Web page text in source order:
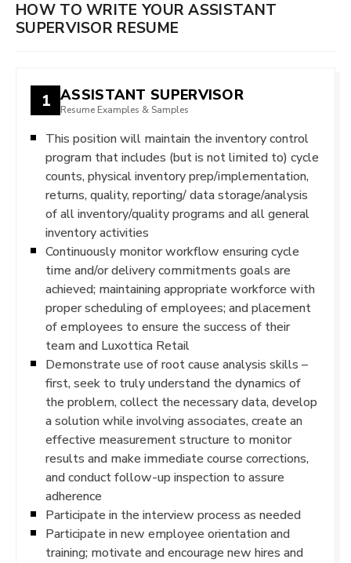
HOW TO WRITE YOUR ASSISTANT
SUPERVISOR RESUME
1 ASSISTANT SUPERVISOR
Resume Examples & Samples
This position will maintain the inventory control
program that includes (but is not limited to) cycle
counts, physical inventory prep/implementation,
returns, quality, reporting/ data storage/analysis
of all inventory/quality programs and all general
inventory activities
Continuously monitor workflow ensuring cycle
time and/or delivery commitments goals are
achieved; maintaining appropriate workforce with
proper scheduling of employees; and placement
of employees to ensure the success of their
team and Luxottica Retail
Demonstrate use of root cause analysis skills –
first, seek to truly understand the dynamics of
the problem, collect the necessary data, develop
a solution while involving associates, create an
effective measurement structure to monitor
results and make immediate course corrections,
and conduct follow-up inspection to assure
adherence
Participate in the interview process as needed
Participate in new employee orientation and
training; motivate and encourage new hires and